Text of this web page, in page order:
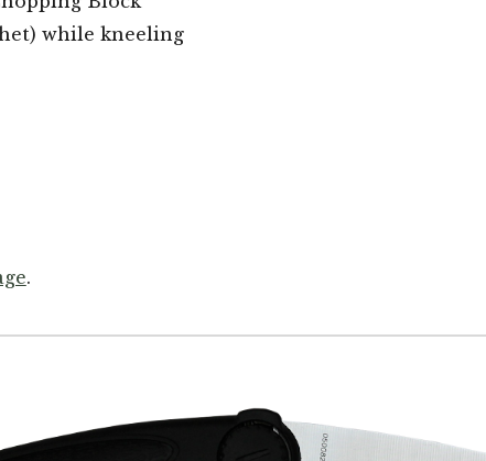
while kneeling
.